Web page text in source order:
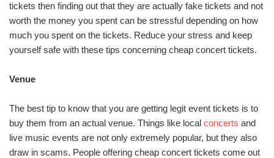
tickets then finding out that they are actually fake tickets and not
worth the money you spent can be stressful depending on how
much you spent on the tickets. Reduce your stress and keep
yourself safe with these tips concerning cheap concert tickets.
Venue
The best tip to know that you are getting legit event tickets is to
buy them from an actual venue. Things like local concerts and
live music events are not only extremely popular, but they also
draw in scams. People offering cheap concert tickets come out